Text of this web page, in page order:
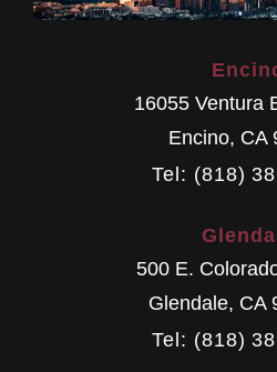
16055 Ventura
Encino, CA
Tel: (818)
500 E.
Glendale, CA
Tel: (818)